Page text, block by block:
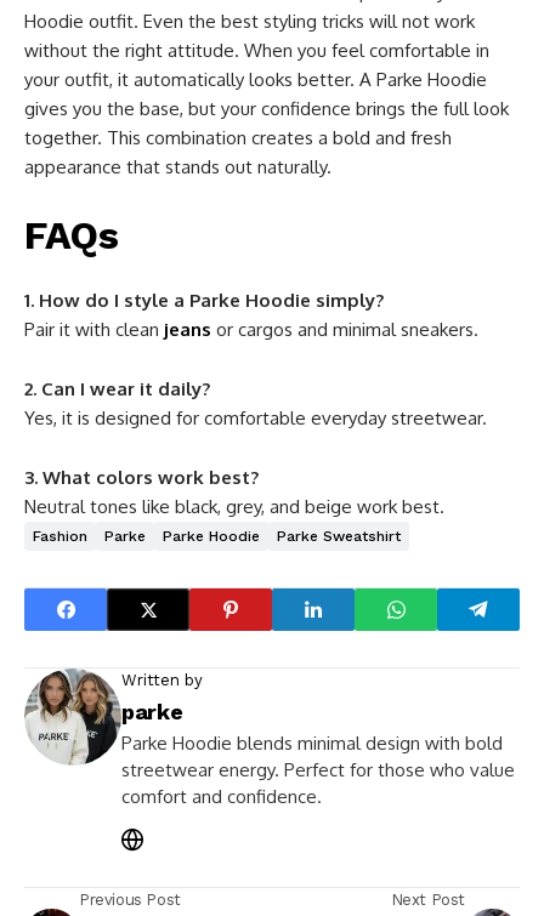
Hoodie outfit. Even the best styling tricks will not work
without the right attitude. When you feel comfortable in
your outfit, it automatically looks better. A Parke Hoodie
gives you the base, but your confidence brings the full look
together. This combination creates a bold and fresh
appearance that stands out naturally.
FAQs
1. How do I style a Parke Hoodie simply?
Pair it with clean jeans or cargos and minimal sneakers.
2. Can I wear it daily?
Yes, it is designed for comfortable everyday streetwear.
3. What colors work best?
Neutral tones like black, grey, and beige work best.
Fashion Parke Parke Hoodie Parke Sweatshirt
Written by
parke
Parke Hoodie blends minimal design with bold
streetwear energy. Perfect for those who value
comfort and confidence.
Previous Post Next Post